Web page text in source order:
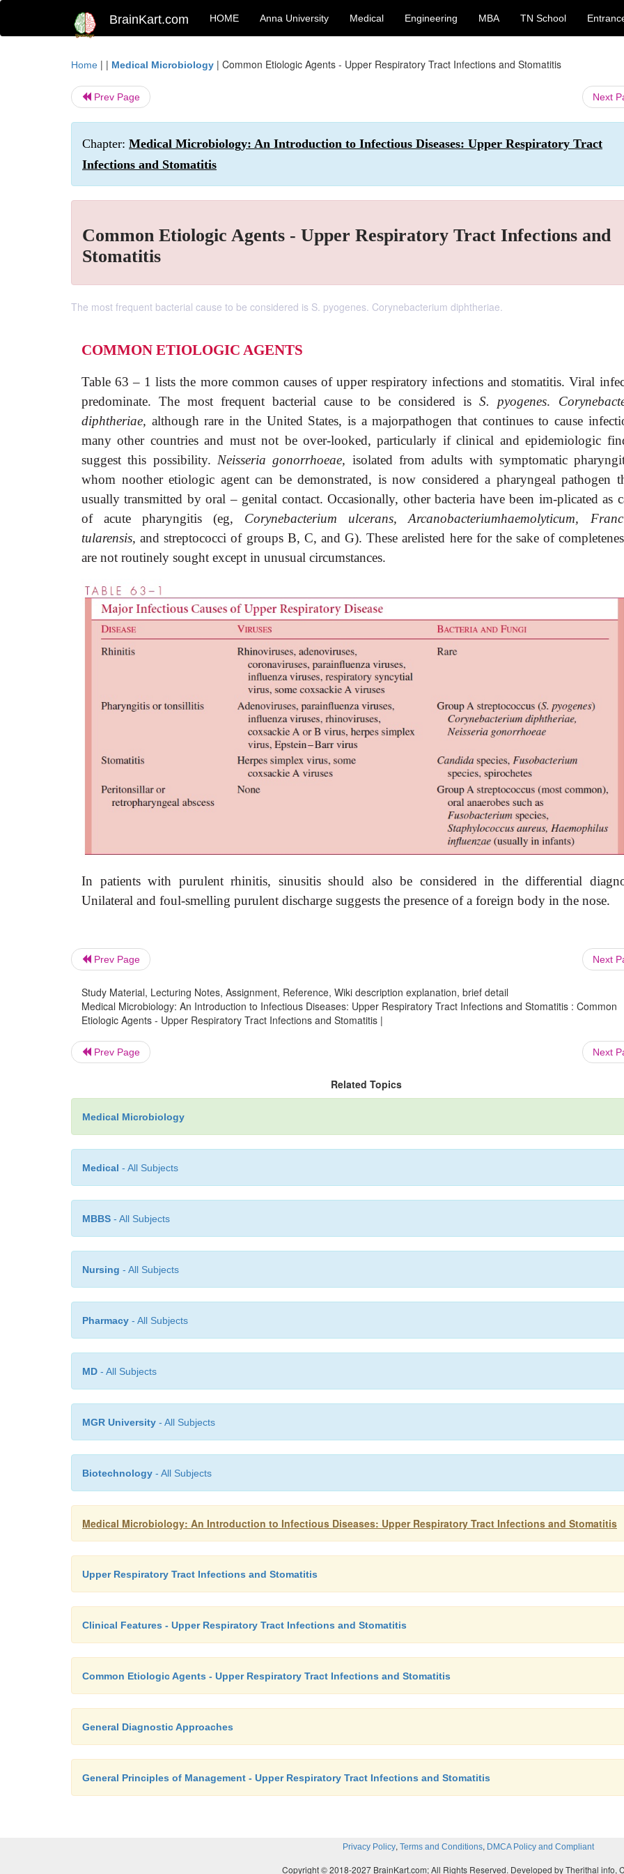
BrainKart.com HOME Anna University Medical Engineering MBA TN School
Home | | Medical Microbiology | Common Etiologic Agents - Upper Respiratory Tract Infections and Stomatitis
Prev Page Next
Chapter: Medical Microbiology: An Introduction to Infectious Diseases: Upper Respiratory Tract
Infections and Stomatitis
Common Etiologic Agents - Upper Respiratory Tract Infections and
Stomatitis
The most frequent bacterial cause to be considered is S. pyogenes. Corynebacterium diphtheriae.
COMMON ETIOLOGIC AGENTS
Table 63 – 1 lists the more common causes of upper respiratory infections and stomatitis. Viral
predominate. The most frequent bacterial cause to be considered isS. pyogenes.
diphtheriae, although rare in the United States, is a majorpathogen that continues to cause
many other countries and must not be over-looked, particularly if clinical and epidemiologic
suggest this possibility. Neisseria gonorrhoeae, isolated from adults with symptomatic
whom noother etiologic agent can be demonstrated, is now considered a pharyngeal pathogen
usually transmitted by oral – genital contact. Occasionally, other bacteria have been im-plicated as
of acute pharyngitis (eg, Corynebacterium ulcerans, Arcanobacteriumhaemolyticum,
tularensis,and streptococci of groups B, C, and G). These arelisted here for the sake of
are not routinely sought except in unusual circumstances.
In patients with purulent rhinitis, sinusitis should also be considered in the differential
Unilateral and foul-smelling purulent discharge suggests the presence of a foreign body in the nose.
Prev Page Next
Study Material, Lecturing Notes, Assignment, Reference, Wiki description explanation, brief detail
Medical Microbiology: An Introduction to Infectious Diseases: Upper Respiratory Tract Infections and Stomatitis : Common
Etiologic Agents - Upper Respiratory Tract Infections and Stomatitis |
Prev Page Next
Related Topics
Medical Microbiology
Medical - All Subjects
MBBS - All Subjects
Nursing - All Subjects
Pharmacy - All Subjects
MD - All Subjects
MGR University - All Subjects
Biotechnology - All Subjects
Medical Microbiology: An Introduction to Infectious Diseases: Upper Respiratory Tract Infections and Stomatitis
Upper Respiratory Tract Infections and Stomatitis
Clinical Features - Upper Respiratory Tract Infections and Stomatitis
Common Etiologic Agents - Upper Respiratory Tract Infections and Stomatitis
General Diagnostic Approaches
General Principles of Management - Upper Respiratory Tract Infections and Stomatitis
Privacy Policy, Terms and Conditions, DMCA Policy and Compliant
Copyright © 2018-2027 BrainKart.com; All Rights Reserved. Developed by Therithal info,